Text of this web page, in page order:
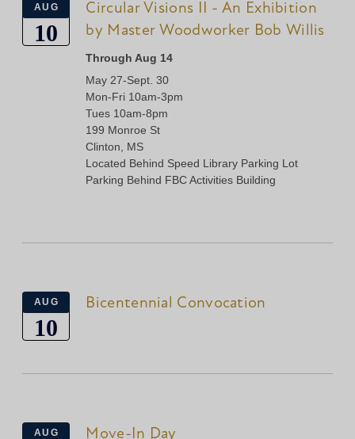
AUG
10
Circular Visions II - An Exhibition
by Master Woodworker Bob Willis
Through Aug 14
May 27-Sept. 30
Mon-Fri 10am-3pm
Tues 10am-8pm
199 Monroe St
Clinton, MS
Located Behind Speed Library Parking Lot
Parking Behind FBC Activities Building
AUG
10
Bicentennial Convocation
AUG Move-In Day